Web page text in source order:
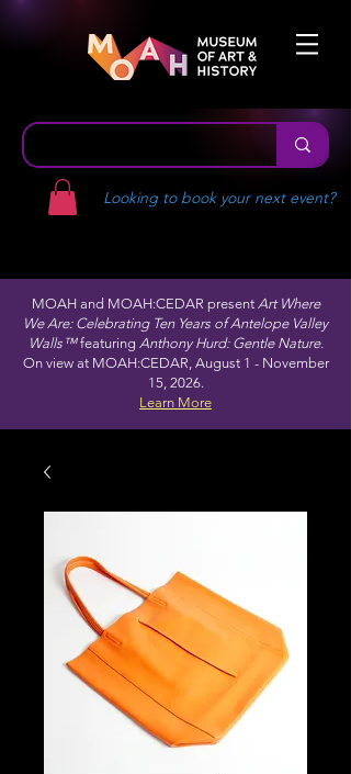
Looking to book your next event?
MOAH and MOAH:CEDAR present Art Where
We Are: Celebrating Ten Years of Antelope Valley
Walls™featuring Anthony Hurd: Gentle Nature.
On view at MOAH:CEDAR, August 1 - November
15, 2026.
Learn More